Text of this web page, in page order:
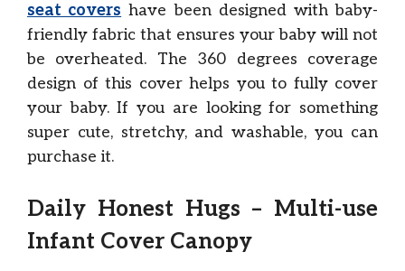
seat covers have been designed with baby-
friendly fabric that ensures your baby will not
be overheated. The 360 degrees coverage
design of this cover helps you to fully cover
your baby. If you are looking for something
super cute, stretchy, and washable, you can
purchase it.
Daily Honest Hugs – Multi-use
Infant Cover Canopy